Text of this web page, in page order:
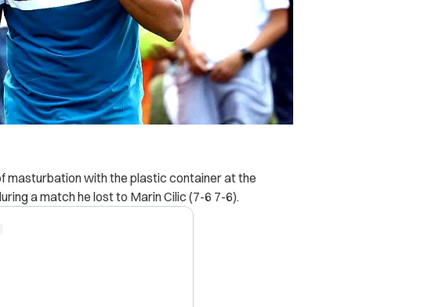
masturbation with the plastic container at the
a match he lost to Marin Cilic (7-6 7-6).